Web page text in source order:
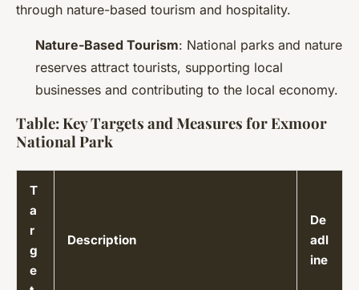
through nature-based tourism and hospitality.
Nature-Based Tourism: National parks and nature
reserves attract tourists, supporting local
businesses and contributing to the local economy.
Table: Key Targets and Measures for Exmoor
National Park
T
a
r
g
e
Description
De
adl
ine